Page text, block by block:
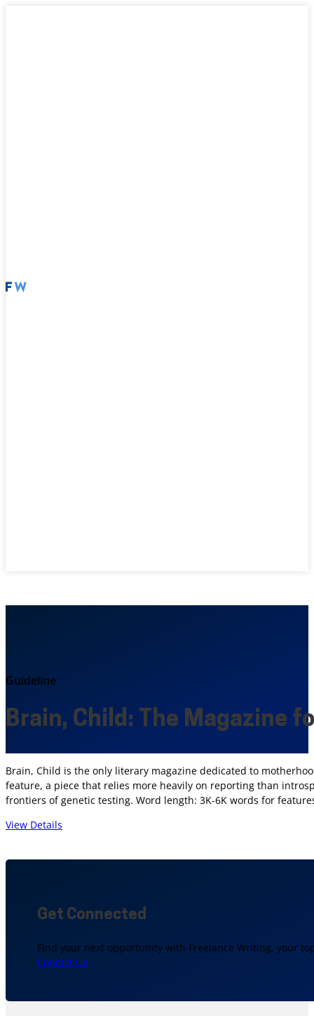
Guideline
Brain, Child: The Magazine
Brain, Child is the only literary magazine dedicated to
feature, a piece that relies more heavily on reporting than
frontiers of genetic testing. Word length: 3K-6K words for
View Details
Get Connected
Find your next opportunity with Freelance Writing, your
Contact Us